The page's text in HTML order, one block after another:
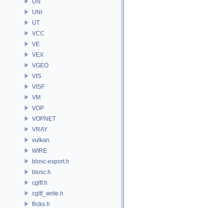
UNI
UT
VCC
VE
VEX
VGEO
VIS
VISF
VM
VOP
VOPNET
VRAY
vulkan
WIRE
blosc-export.h
blosc.h
cgltf.h
cgltf_write.h
flicks.h